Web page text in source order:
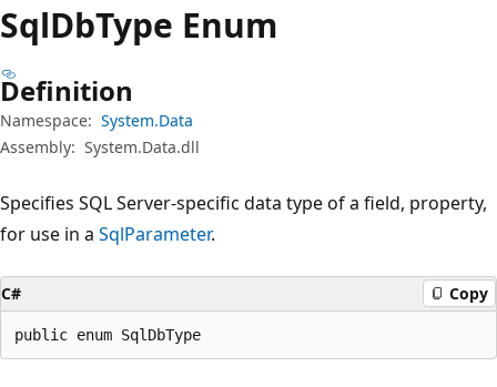
SqlDbType Enum
Definition
Namespace: System.Data
Assembly: System.Data.dll
Specifies SQL Server-specific data type of a field, property,
for use in a SqlParameter.
C# Copy
public enum SqlDbType